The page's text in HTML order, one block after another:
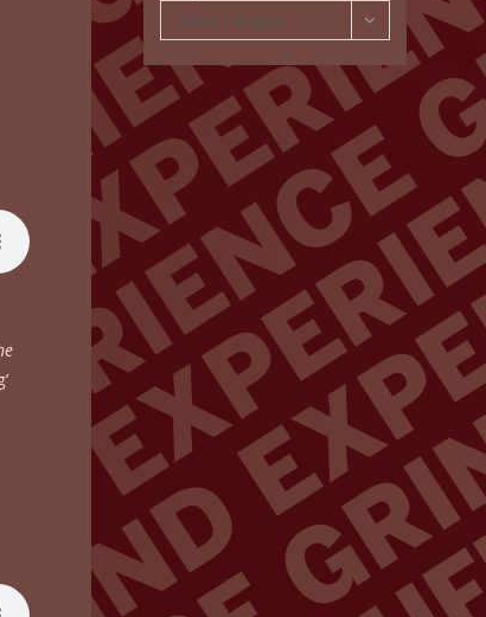
Select Category